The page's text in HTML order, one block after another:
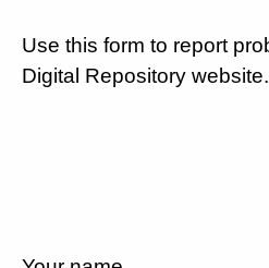
Use this form to report
Digital Repository website.